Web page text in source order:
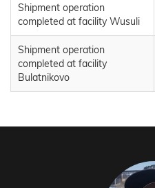
Shipment operation
completed at facility Wusuli
Shipment operation
completed at facility
Bulatnikovo